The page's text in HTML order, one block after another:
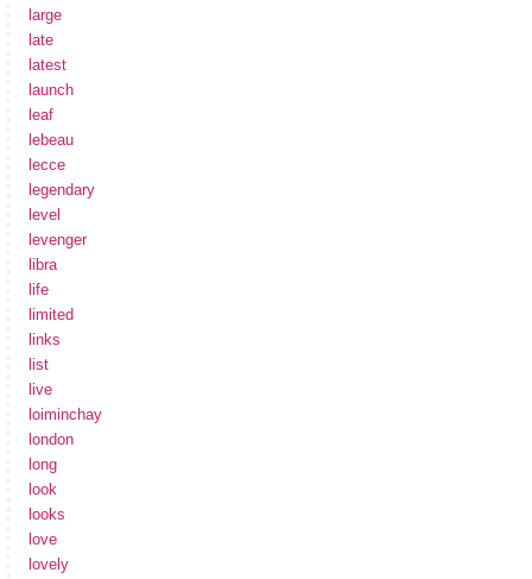
large
late
latest
launch
leaf
lebeau
lecce
legendary
level
levenger
libra
life
limited
links
list
live
loiminchay
london
long
look
looks
love
lovely